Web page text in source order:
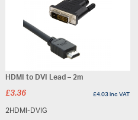
HDMI to DVI Lead – 2m
£3.36 £4.03inc VAT
2HDMI-DVIG